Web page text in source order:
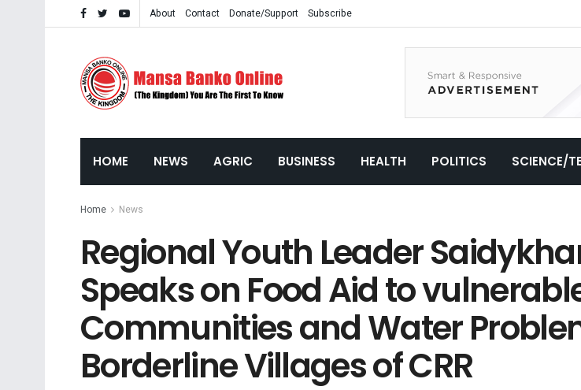
About Contact Donate/Support Subscribe
HOME NEWS AGRIC BUSINESS HEALTH POLITICS SCIENCE/
Home News
Regional Youth Leader
Speaks on Food Aid to
Communities and Water
Borderline Villages of CRR